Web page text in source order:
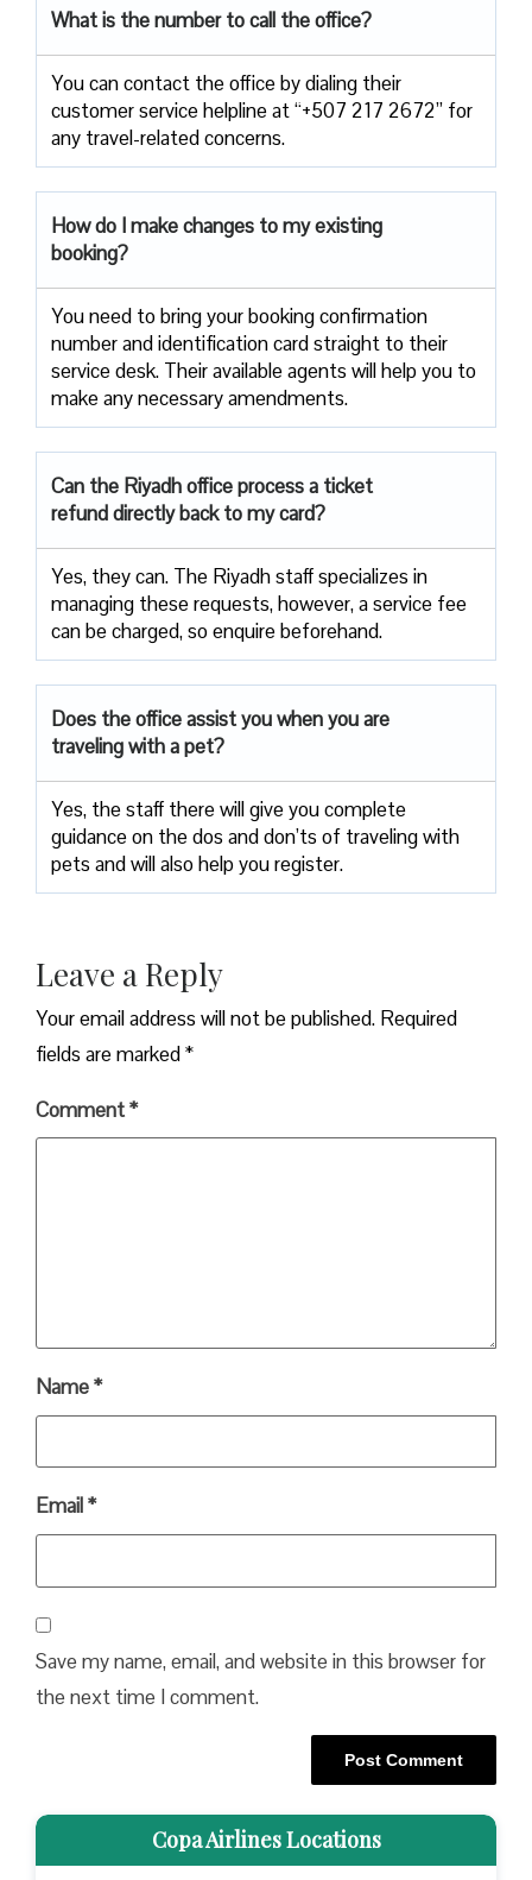
What is the number to call the office?
You can contact the office by dialing their
customer service helpline at “+507 217 2672” for
any travel-related concerns.
How do I make changes to my existing
booking?
You need to bring your booking confirmation
number and identification card straight to their
service desk. Their available agents will help you to
make any necessary amendments.
Can the Riyadh office process a ticket
refund directly back to my card?
Yes, they can. The Riyadh staff specializes in
managing these requests, however, a service fee
can be charged, so enquire beforehand.
Does the office assist you when you are
traveling with a pet?
Yes, the staff there will give you complete
guidance on the dos and don’ts of traveling with
pets and will also help you register.
Leave a Reply
Your email address will not be published. Required
fields are marked*
Comment*
Name*
Email*
Save my name, email, and website in this browser for
the next time I comment.
Copa Airlines Locations